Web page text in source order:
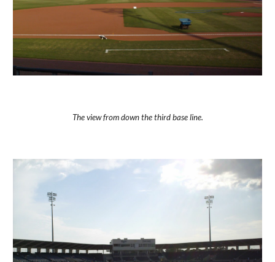
The view from down the third base line.